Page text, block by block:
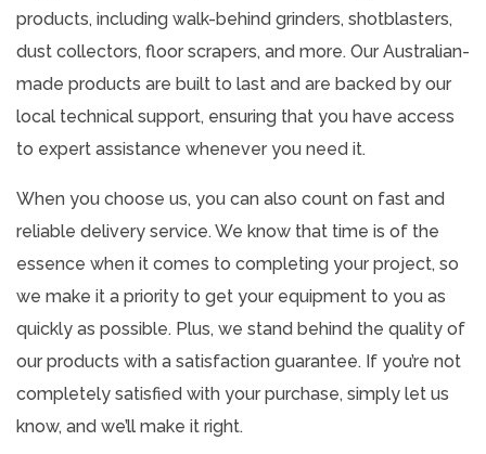
products, including walk-behind grinders, shotblasters,
dust collectors, floor scrapers, and more. Our Australian-
made products are built to last and are backed by our
local technical support, ensuring that you have access
to expert assistance whenever you need it.
When you choose us, you can also count on fast and
reliable delivery service. We know that time is of the
essence when it comes to completing your project, so
we make it a priority to get your equipment to you as
quickly as possible. Plus, we stand behind the quality of
our products with a satisfaction guarantee. If you’re not
completely satisfied with your purchase, simply let us
know, and we’ll make it right.